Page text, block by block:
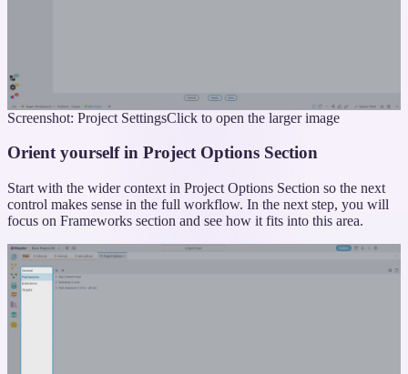
Screenshot: Project SettingsClick to open the larger image
Orient yourself in Project Options Section
Start with the wider context in Project Options Section so the next
control makes sense in the full workflow. In the next step, you will
focus on Frameworks section and see how it fits into this area.